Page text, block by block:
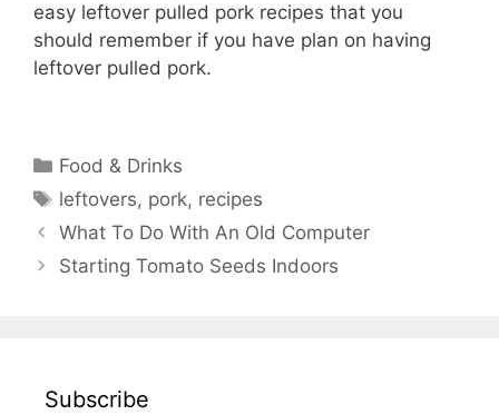
easy leftover pulled pork recipes that you
should remember if you have plan on having
leftover pulled pork.
Categories
Food & Drinks
Tags
leftovers, pork, recipes
What To Do With An Old Computer
Starting Tomato Seeds Indoors
Subscribe